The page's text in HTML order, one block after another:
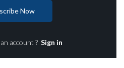
Now
account ? Sign in